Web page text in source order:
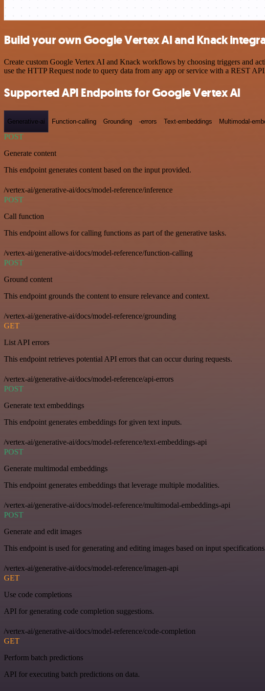
Build your own Google Vertex AI and Knack
Create custom Google Vertex AI and Knack workflows by choosing triggers and
use the HTTP Request node to query data from any app or service with a REST
Supported API Endpoints for Google Vertex AI
Generative-ai Function-calling Grounding -errors Text-embeddings Multimodal-
POST
Generate content
This endpoint generates content based on the input provided.
/vertex-ai/generative-ai/docs/model-reference/inference
POST
Call function
This endpoint allows for calling functions as part of the generative tasks.
/vertex-ai/generative-ai/docs/model-reference/function-calling
POST
Ground content
This endpoint grounds the content to ensure relevance and context.
/vertex-ai/generative-ai/docs/model-reference/grounding
GET
List API errors
This endpoint retrieves potential API errors that can occur during requests.
/vertex-ai/generative-ai/docs/model-reference/api-errors
POST
Generate text embeddings
This endpoint generates embeddings for given text inputs.
/vertex-ai/generative-ai/docs/model-reference/text-embeddings-api
POST
Generate multimodal embeddings
This endpoint generates embeddings that leverage multiple modalities.
/vertex-ai/generative-ai/docs/model-reference/multimodal-embeddings-api
POST
Generate and edit images
This endpoint is used for generating and editing images based on input
/vertex-ai/generative-ai/docs/model-reference/imagen-api
GET
Use code completions
API for generating code completion suggestions.
/vertex-ai/generative-ai/docs/model-reference/code-completion
GET
Perform batch predictions
API for executing batch predictions on data.